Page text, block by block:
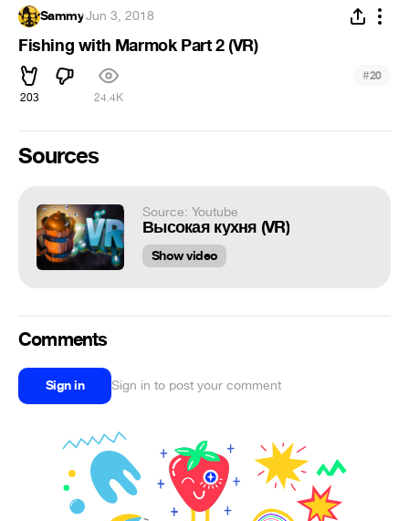
Sammy·Jun 3, 2018
Fishing with Marmok Part 2 (VR)
203 24.4K
#20
Sources
Source: Youtube
Высокая кухня (VR)
Show video
Comments
Sign in Sign in to post your comment